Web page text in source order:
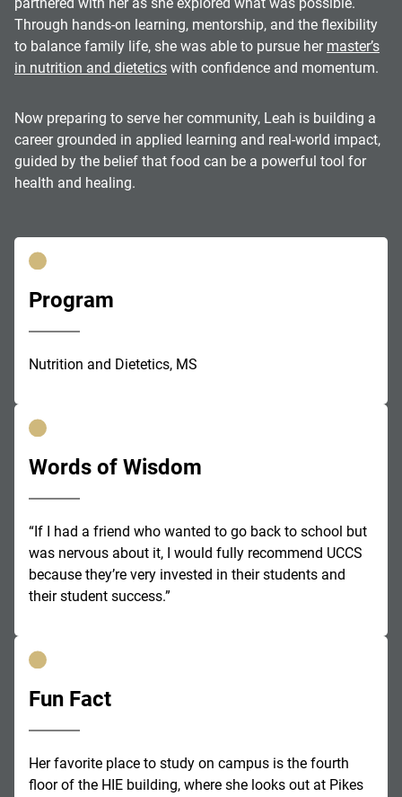
partnered with her as she explored what was possible.
Through hands-on learning, mentorship, and the flexibility
to balance family life, she was able to pursue her master’s
in nutrition and dietetics with confidence and momentum.
Now preparing to serve her community, Leah is building a
career grounded in applied learning and real-world impact,
guided by the belief that food can be a powerful tool for
health and healing.
Program
Nutrition and Dietetics, MS
Words of Wisdom
“If I had a friend who wanted to go back to school but
was nervous about it, I would fully recommend UCCS
because they’re very invested in their students and
their student success.”
Fun Fact
Her favorite place to study on campus is the fourth
floor of the HIE building, where she looks out at Pikes